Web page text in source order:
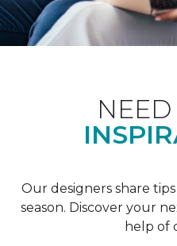
Our designers share
season. Discover your
help of